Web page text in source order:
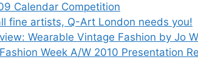
Calendar Competition
fine artists, Q-Art London needs you!
Wearable Vintage Fashion by Jo
Week A/W 2010 Presentation